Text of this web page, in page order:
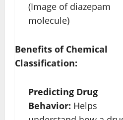
(Image of diazepam
molecule)
Benefits of Chemical
Classification:
Predicting Drug
Behavior: Helps